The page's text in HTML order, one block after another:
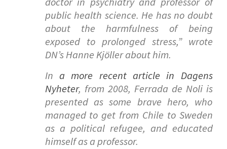
public health science. He has no doubt
about the harmfulness of being
exposed to prolonged stress,” wrote
DN’s Hanne Kjöller about him.
In a more recent article in Dagens
Nyheter, from 2008, Ferrada de Noli is
presented as some brave hero, who
managed to get from Chile to Sweden
as a political refugee, and educated
himself as a professor.